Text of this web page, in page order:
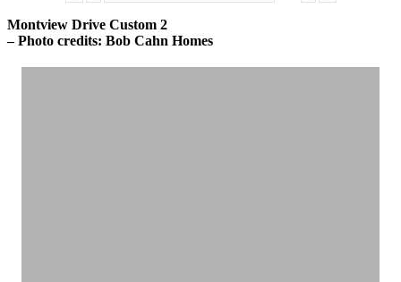
Montview Drive Custom 2
– Photo credits: Bob Cahn Homes